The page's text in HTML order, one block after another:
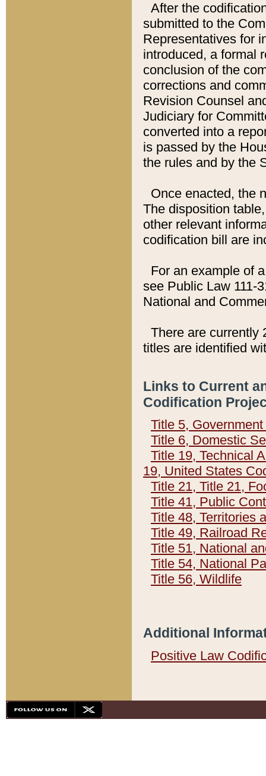
After the
submitted to the
Representatives for
introduced, a formal
conclusion of the
corrections and
Revision Counsel
Judiciary for
converted into a
is passed by the
the rules and by the
Once enacted, the
The disposition
other relevant
codification bill are
For an example of
see Public Law 111-
National and
There are currently
titles are identified
Links to Current
Codification
Title 5,
Title 6, Domestic
Title 19, Technical
19, United States
Title 21, Title 21,
Title 41, Public
Title 48, Territories
Title 49, Railroad
Title 51, National
Title 54, National
Title 56, Wildlife
Additional
Positive Law